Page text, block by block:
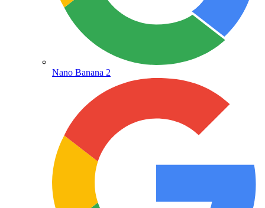
Nano Banana 2